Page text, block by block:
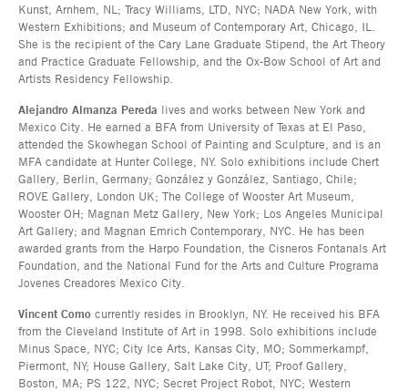
Kunst, Arnhem, NL; Tracy Williams, LTD, NYC; NADA New York, with
Western Exhibitions; and Museum of Contemporary Art, Chicago, IL.
She is the recipient of the Cary Lane Graduate Stipend, the Art Theory
and Practice Graduate Fellowship, and the Ox-Bow School of Art and
Artists Residency Fellowship.
Alejandro Almanza Pereda lives and works between New York and
Mexico City. He earned a BFA from University of Texas at El Paso,
attended the Skowhegan School of Painting and Sculpture, and is an
MFA candidate at Hunter College, NY. Solo exhibitions include Chert
Gallery, Berlin, Germany; González y González, Santiago, Chile;
ROVE Gallery, London UK; The College of Wooster Art Museum,
Wooster OH; Magnan Metz Gallery, New York; Los Angeles Municipal
Art Gallery; and Magnan Emrich Contemporary, NYC. He has been
awarded grants from the Harpo Foundation, the Cisneros Fontanals Art
Foundation, and the National Fund for the Arts and Culture Programa
Jovenes Creadores Mexico City.
Vincent Como currently resides in Brooklyn, NY. He received his BFA
from the Cleveland Institute of Art in 1998. Solo exhibitions include
Minus Space, NYC; City Ice Arts, Kansas City, MO; Sommerkampf,
Piermont, NY; House Gallery, Salt Lake City, UT; Proof Gallery,
Boston, MA; PS 122, NYC; Secret Project Robot, NYC; Western